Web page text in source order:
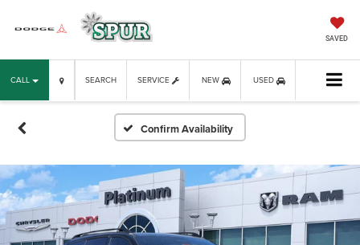
SAVED
CALL SERVICE NEW USED
SEARCH
Confirm Availability